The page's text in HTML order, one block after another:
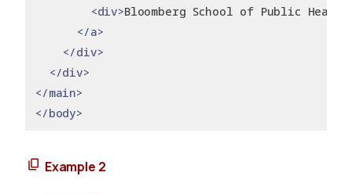
<div>Bloomberg School of Public
</a>
</div>
</div>
</main>
</body>
Example 2